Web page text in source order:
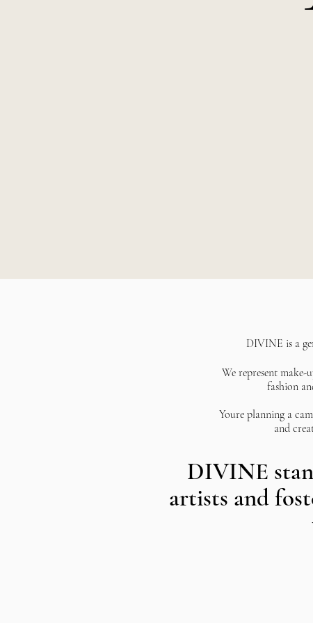
DIVINE is a
We represent
fashion
Youre planning a
and
​DIVINE
artists and